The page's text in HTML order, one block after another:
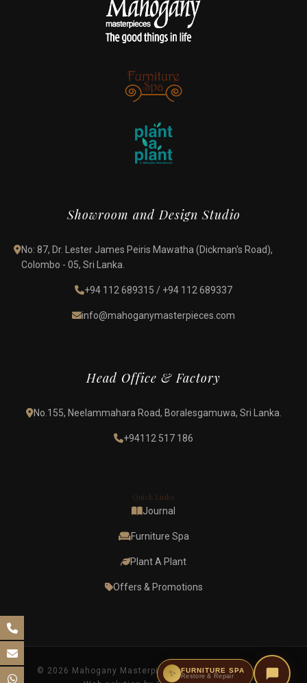
Showroom and Design Studio
No: 87, Dr. Lester James Peiris Mawatha (Dickman's Road),
Colombo - 05, Sri Lanka.
+94 112 689315 / +94 112 689337
info@mahoganymasterpieces.com
Head Office & Factory
No.155, Neelammahara Road, Boralesgamuwa, Sri Lanka.
+94112 517 186
Quick Links
Journal
Furniture Spa
Plant A Plant
Offers & Promotions
© 2026 Mahogany Masterpieces. All rights reserved.
✨ FURNITURE SPA
Restore & Repair